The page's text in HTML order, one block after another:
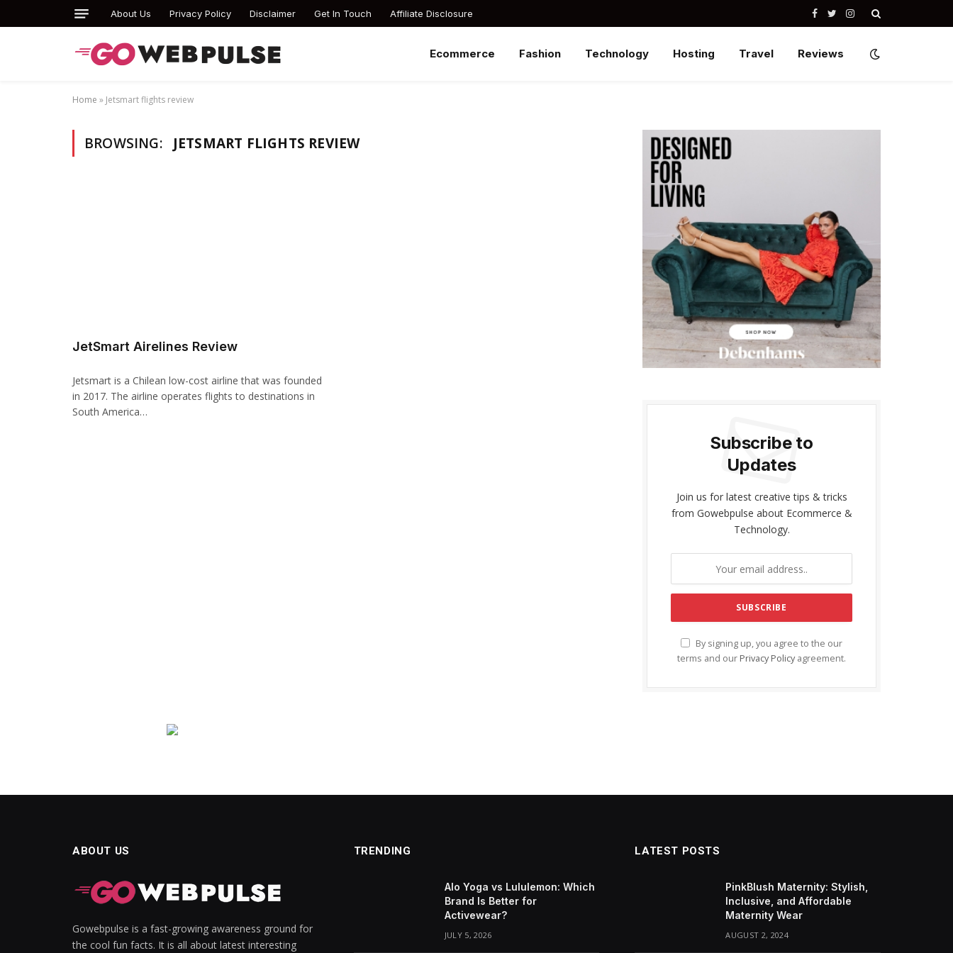
About Us Privacy Policy Disclaimer Get In Touch Affiliate Disclosure Facebook
TwitterInstagram
Ecommerce Fashion Technology Hosting Travel Reviews
Home » Jetsmart flights review
BROWSING: JETSMART FLIGHTS REVIEW
JetSmart Airelines Review
Jetsmart is a Chilean low-cost airline that was founded
in 2017. The airline operates flights to destinations in
South America…
Subscribe to
Updates
Join us for latest creative tips & tricks
from Gowebpulse about Ecommerce &
Technology.
By signing up, you agree to the our
terms and our Privacy Policy agreement.
ABOUT US
Gowebpulse is a fast-growing awareness ground for
the cool fun facts. It is all about latest interesting
TRENDING
Alo Yoga vs Lululemon: Which
Brand Is Better for
Activewear?
JULY 5, 2026
LATEST POSTS
PinkBlush Maternity: Stylish,
Inclusive, and Affordable
Maternity Wear
AUGUST 2, 2024